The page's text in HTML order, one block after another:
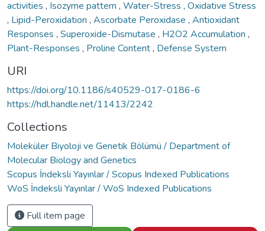
activities , Isozyme pattern , Water-Stress , Oxidative Stress
, Lipid-Peroxidation , Ascorbate Peroxidase , Antioxidant
Responses , Superoxide-Dismutase , H2O2 Accumulation ,
Plant-Responses , Proline Content, Defense System
URI
https://doi.org/10.1186/s40529-017-0186-6
https://hdl.handle.net/11413/2242
Collections
Moleküler Biyoloji ve Genetik Bölümü / Department of
Molecular Biology and Genetics
Scopus İndeksli Yayınlar / Scopus Indexed Publications
WoS İndeksli Yayınlar / WoS Indexed Publications
Full item page